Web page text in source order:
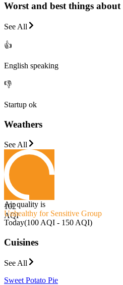
Worst and best things
See All
👍
English speaking
👎
Startup ok
Weathers
See All
102
AQI
Air quality is
Unhealthy for Sensitive Group
Today(100 AQI - 150 AQI)
Cuisines
See All
Sweet Potato Pie